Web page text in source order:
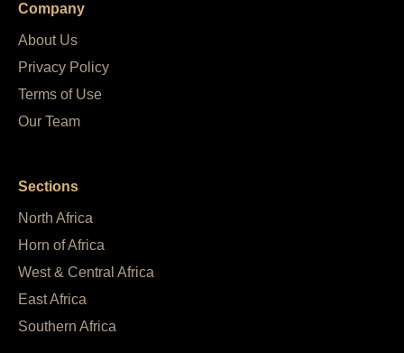
Company
About Us
Privacy Policy
Terms of Use
Our Team
Sections
North Africa
Horn of Africa
West & Central Africa
East Africa
Southern Africa